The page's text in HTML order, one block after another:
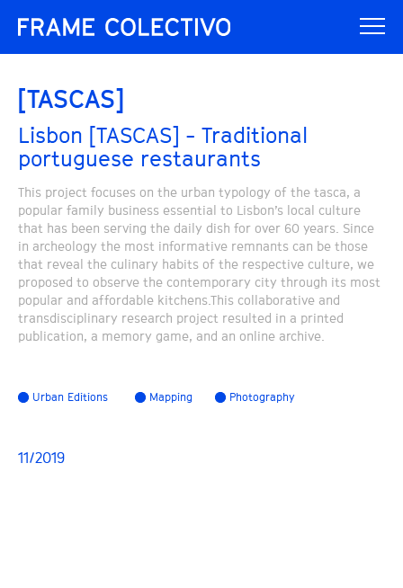
[TASCAS]
Lisbon [TASCAS] - Traditional
portuguese restaurants
This project focuses on the urban typology of the tasca, a
popular family business essential to Lisbon’s local culture
that has been serving the daily dish for over 60 years. Since
in archeology the most informative remnants can be those
that reveal the culinary habits of the respective culture, we
proposed to observe the contemporary city through its most
popular and affordable kitchens.This collaborative and
transdisciplinary research project resulted in a printed
publication, a memory game, and an online archive.
Urban Editions Mapping Photography
11/2019